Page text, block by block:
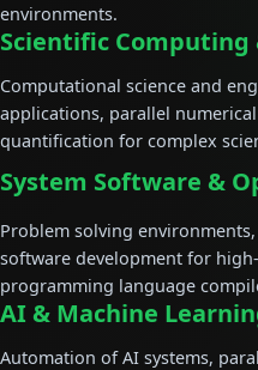
environments.
Scientific
Computational science and
applications, parallel
quantification for complex
System Software &
Problem solving
software development for
programming language
AI & Machine
Automation of AI systems,